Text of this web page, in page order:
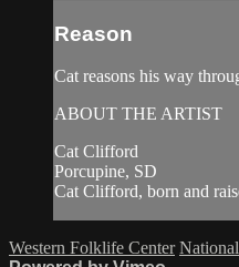
Reason
Cat reasons his way
ABOUT THE ARTIST
Cat Clifford
Porcupine, SD
Cat Clifford, born and
Western Folklife Center